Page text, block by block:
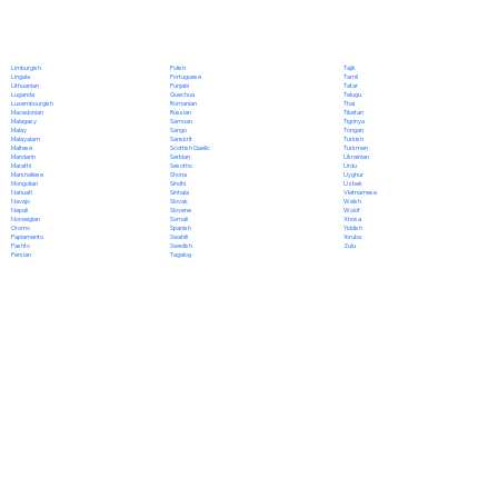
Limburgish
Lingala
Lithuanian
Luganda
Luxembourgish
Macedonian
Malagasy
Malay
Malayalam
Maltese
Mandarin
Marathi
Marshallese
Mongolian
Nahuatl
Navajo
Nepali
Norwegian
Oromo
Papiamento
Pashto
Persian
Polish
Portuguese
Punjabi
Quechua
Romanian
Russian
Samoan
Sango
Sanskrit
Scottish Gaelic
Serbian
Sesotho
Shona
Sindhi
Sinhala
Slovak
Slovene
Somali
Spanish
Swahili
Swedish
Tagalog
Tajik
Tamil
Tatar
Telugu
Thai
Tibetan
Tigrinya
Tongan
Turkish
Turkmen
Ukrainian
Urdu
Uyghur
Uzbek
Vietnamese
Welsh
Wolof
Xhosa
Yiddish
Yoruba
Zulu